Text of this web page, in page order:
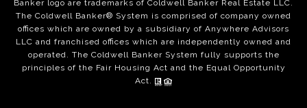
Banker logo are trademarks of Coldwell Banker Real Estate LLC.
The Coldwell Banker® System is comprised of company owned
offices which are owned by a subsidiary of Anywhere Advisors
LLC and franchised offices which are independently owned and
operated. The Coldwell Banker System fully supports the
principles of the Fair Housing Act and the Equal Opportunity
Act.